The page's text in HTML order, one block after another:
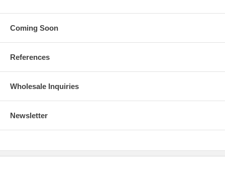
Coming Soon
References
Wholesale Inquiries
Newsletter